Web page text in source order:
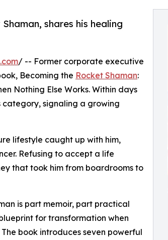
shares his healing
/ -- Former corporate executive
Becoming the Rocket Shaman:
Nothing Else Works. Within days
category, signaling a growing
lifestyle caught up with him,
Refusing to accept a life
that took him from boardrooms to
is part memoir, part practical
for transformation when
book introduces seven powerful